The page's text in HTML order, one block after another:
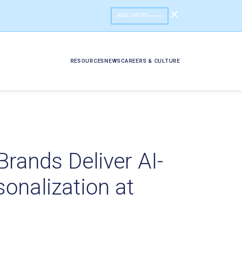
READ MORE
RESOURCESNEWSCAREERS & CULTURE
Deliver AI-
at